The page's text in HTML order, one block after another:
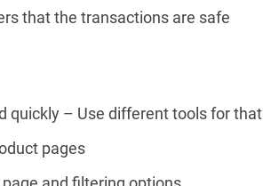
that the transactions are safe
quickly – Use different tools for that
pages